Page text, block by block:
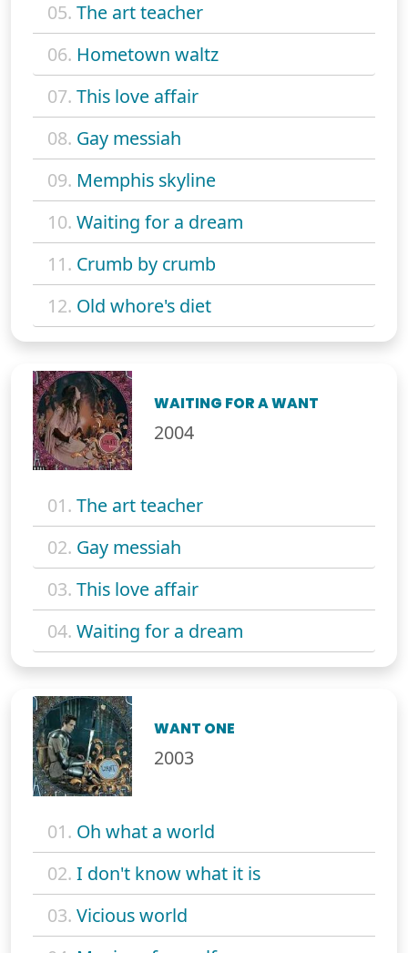
05. The art teacher
06. Hometown waltz
07. This love affair
08. Gay messiah
09. Memphis skyline
10. Waiting for a dream
11. Crumb by crumb
12. Old whore's diet
WAITING FOR A WANT
2004
01. The art teacher
02. Gay messiah
03. This love affair
04. Waiting for a dream
WANT ONE
2003
01. Oh what a world
02. I don't know what it is
03. Vicious world